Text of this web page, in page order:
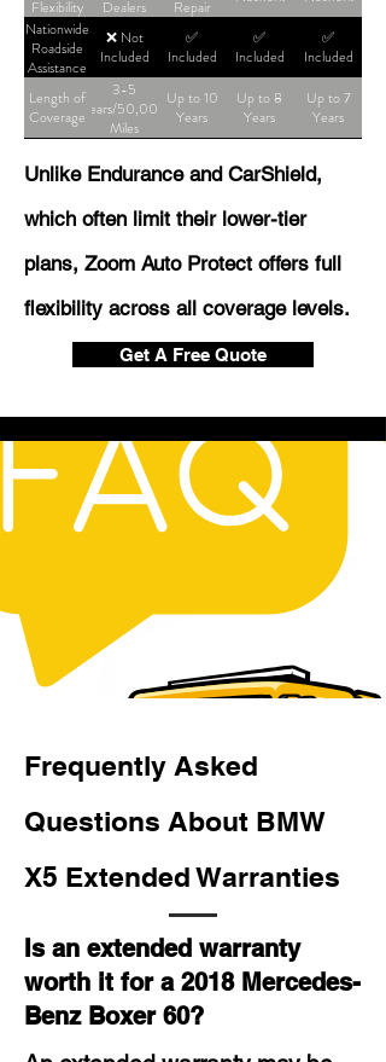
Flexibility
Dealers
Repair
Shop
Nationwide
Roadside
Assistance
❌ Not
Included
✅
Included
✅
Included
✅
Included
Length of
Coverage
3-5
Years/50,000
Miles
Up to 10
Years
Up to 8
Years
Up to 7
Years
Unlike Endurance and CarShield,
which often limit their lower-tier
plans, Zoom Auto Protect offers full
flexibility across all coverage levels.
Get A Free Quote
Frequently Asked
Questions About BMW
X5 Extended Warranties
Is an extended warranty
worth it for a 2018 Mercedes-
Benz Boxer 60?